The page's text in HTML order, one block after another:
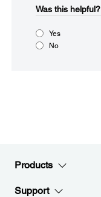
Was this helpful?​
Yes
No
Products
Support